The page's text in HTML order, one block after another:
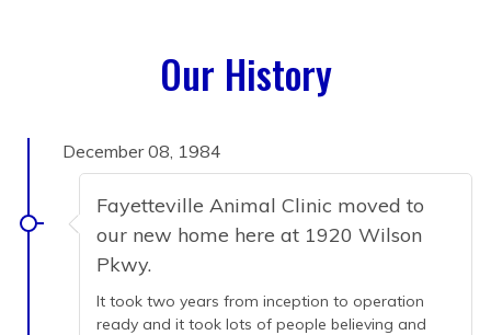
Our History
December 08, 1984
Fayetteville Animal Clinic moved to
our new home here at 1920 Wilson
Pkwy.
It took two years from inception to operation
ready and it took lots of people believing and